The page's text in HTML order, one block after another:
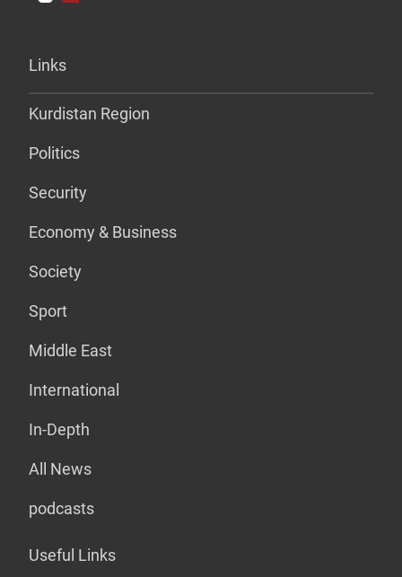
Links
Kurdistan Region
Politics
Security
Economy & Business
Society
Sport
Middle East
International
In-Depth
All News
podcasts
Useful Links